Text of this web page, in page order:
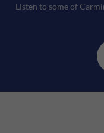
Listen to some of